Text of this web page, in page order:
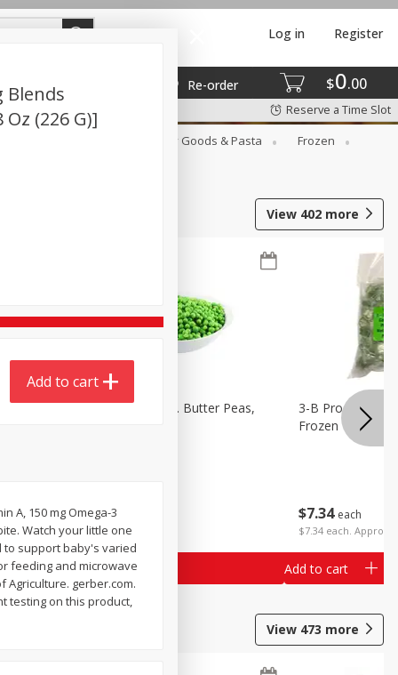
$0 00
Re-order
Log in Register
Reserve a Time Slot
Dry Goods & Pasta
Frozen
View 402 more
Eyed
$7 34
3-B Produce Co. Butter Peas,
Add to cart
$734 each
$7.34 each. Approx
3-B Produce Co.
Frozen
Add to cart
View 473 more
Blends
Oz (226 G)]
Add to cart
A, 150 mg Omega-3
Watch your little one
to support baby's varied
feeding and microwave
Agriculture. gerber.com.
testing on this product,